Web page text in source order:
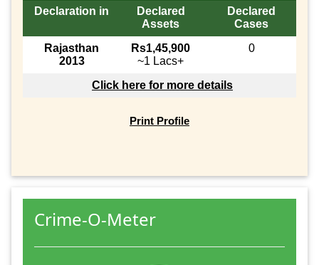
Declaration in
Declared
Assets
Declared
Cases
Rajasthan
2013
Rs1,45,900
~1 Lacs+
0
Click here for more details
Print Profile
Crime-O-Meter